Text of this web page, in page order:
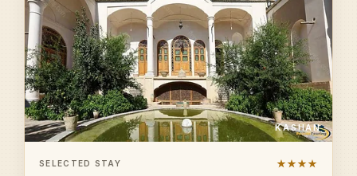
KASHAN
SELECTED STAY ★★★★